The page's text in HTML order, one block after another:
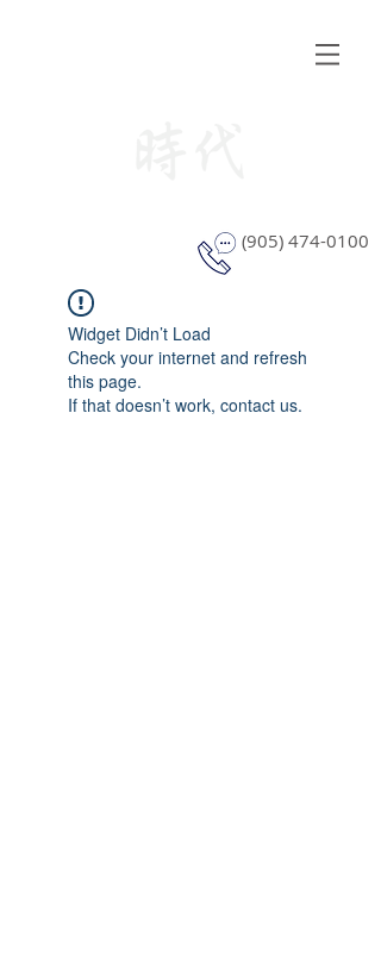
(905) 474-0100
Widget Didn’t Load
Check your internet and refresh
this page.
If that doesn’t work, contact us.